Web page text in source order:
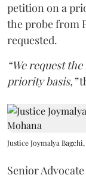
petition on a
the probe from
requested.
“We request
priority basis,”
Justice Joymalya
Senior Advocate